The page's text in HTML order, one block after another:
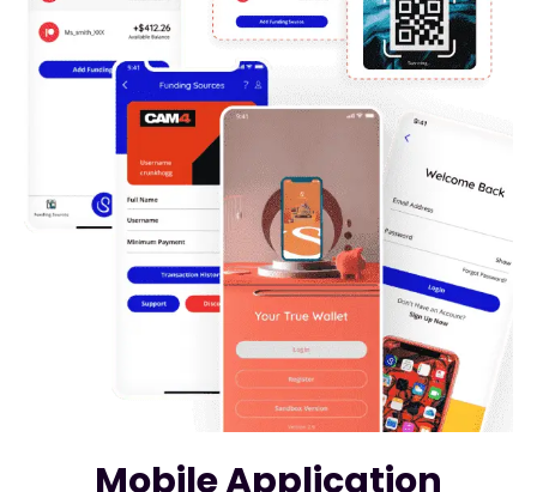
Mobile Application